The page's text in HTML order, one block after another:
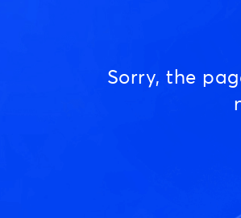
Sorry, the